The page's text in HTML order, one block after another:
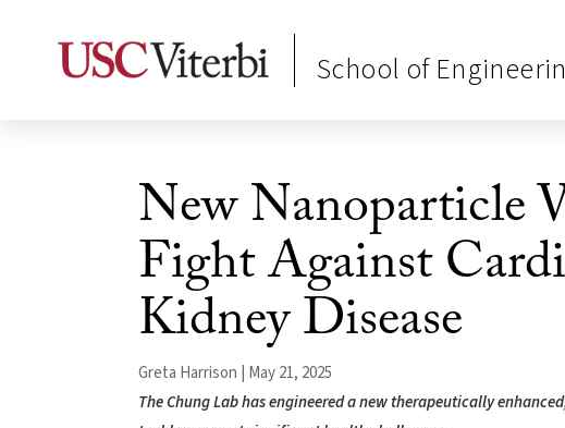
School of
New Nanoparticle
Fight Against
Kidney Disease
Greta Harrison | May 21, 2025
The Chung Lab has engineered a new therapeutically